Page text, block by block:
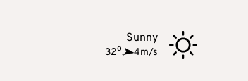
Sunny
32o, 4m/s